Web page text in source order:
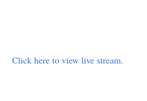
Click here to view live stream.